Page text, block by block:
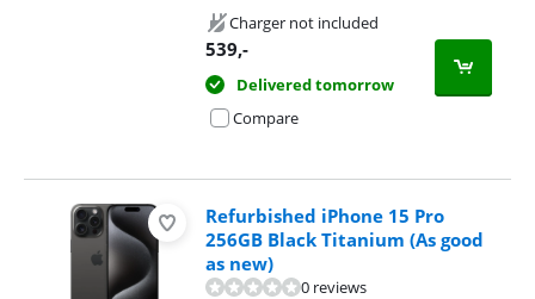
Charger not included
539,-
Delivered tomorrow
Compare
Refurbished iPhone 15 Pro
256GB Black Titanium (As good
as new)
0 reviews